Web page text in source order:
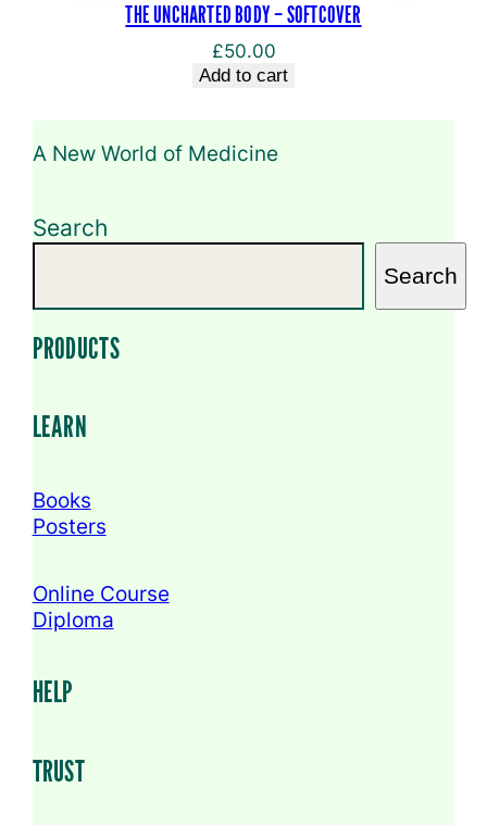
THE UNCHARTED BODY – SOFTCOVER
£50.00
Add to cart
A New World of Medicine
Search
Search
PRODUCTS
LEARN
Books
Posters
Online Course
Diploma
HELP
TRUST